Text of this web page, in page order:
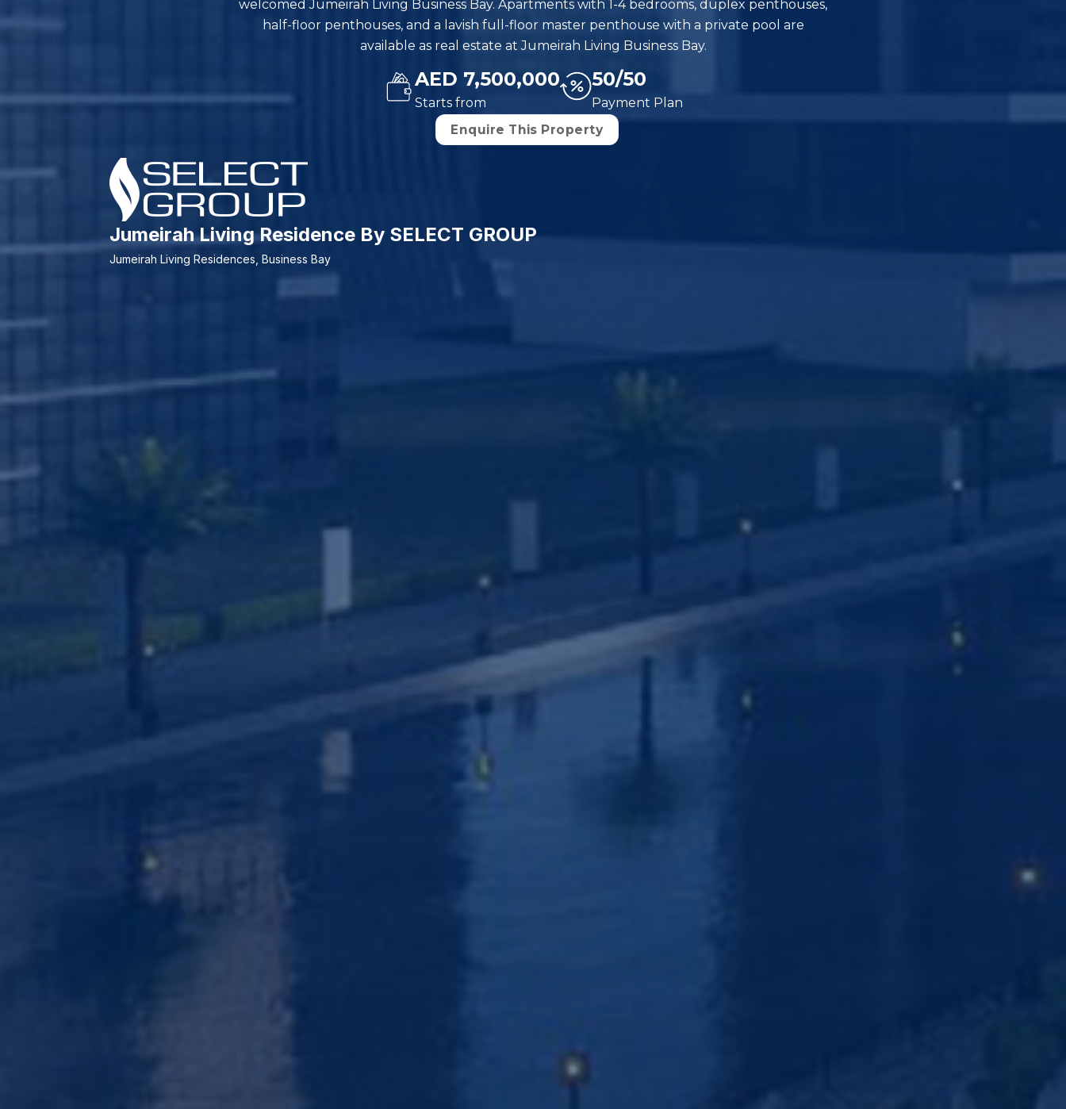
welcomed Jumeirah Living Business Bay. Apartments with 1-4 bedrooms, duplex penthouses,
half-floor penthouses, and a lavish full-floor master penthouse with a private pool are
available as real estate at Jumeirah Living Business Bay.
AED 7,500,000
Starts from
50/50
Payment Plan
Enquire This Property
Jumeirah Living Residence By SELECT GROUP
Jumeirah Living Residences, Business Bay